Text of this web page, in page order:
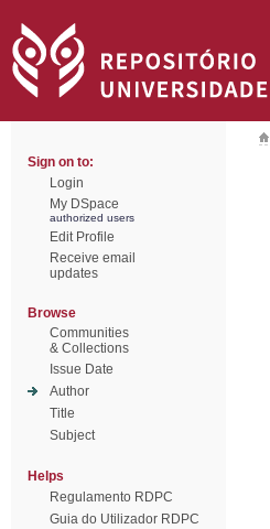
Sign on to:
Login
My DSpace
authorized users
Edit Profile
Receive email
updates
Browse
Communities
& Collections
Issue Date
Author
Title
Subject
Helps
Regulamento RDPC
Guia do Utilizador RDPC